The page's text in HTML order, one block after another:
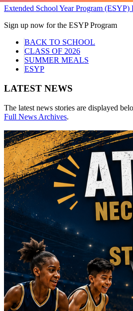
Extended School Year Program (ESYP)
Sign up now for the ESYP Program
BACK TO SCHOOL
CLASS OF 2026
SUMMER MEALS
ESYP
LATEST NEWS
The latest news stories are displayed
Full News Archives.